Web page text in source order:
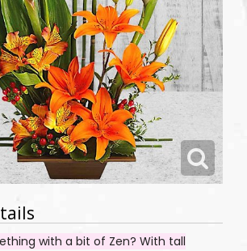
with a bit of Zen? With tall